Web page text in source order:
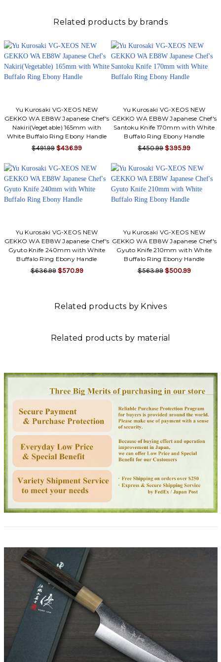
Related products by brands
Yu Kurosaki VG-XEOS NEW
GEKKO WA EB8W Japanese Chef's
Nakiri(Vegetable) 165mm with
White Buffalo Ring Ebony Handle
$491.99 $436.99
Yu Kurosaki VG-XEOS NEW
GEKKO WA EB8W Japanese Chef's
Santoku Knife 170mm with White
Buffalo Ring Ebony Handle
$450.99 $395.99
Yu Kurosaki VG-XEOS NEW
GEKKO WA EB8W Japanese Chef's
Gyuto Knife 240mm with White
Buffalo Ring Ebony Handle
$636.99 $570.99
Yu Kurosaki VG-XEOS NEW
GEKKO WA EB8W Japanese Chef's
Gyuto Knife 210mm with White
Buffalo Ring Ebony Handle
$563.99 $500.99
Related products by Knives
Related products by material